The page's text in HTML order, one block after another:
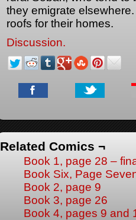
they emigrate
roofs for their homes.
Discussion.
Related Comics ¬
Book 1, page 28 –
Book Six, Page
Book 2, page 9
Book 3, page 26
Book 4, pages 9 and